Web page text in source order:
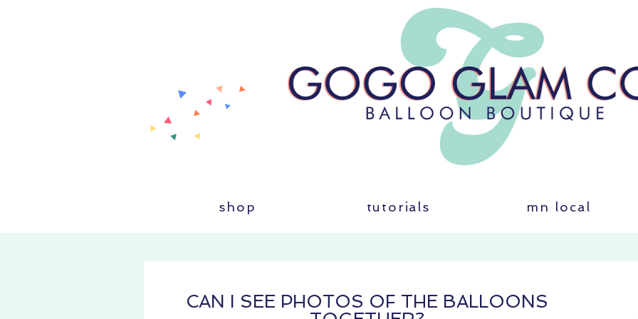
shop tutorials mn local
CAN I SEE PHOTOS OF THE BALLOONS